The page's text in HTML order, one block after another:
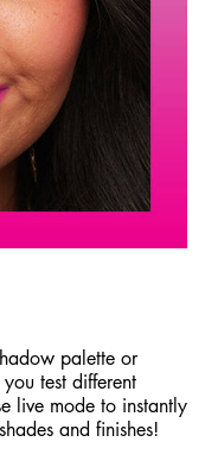
palette or
test different
live mode to instantly
and finishes!